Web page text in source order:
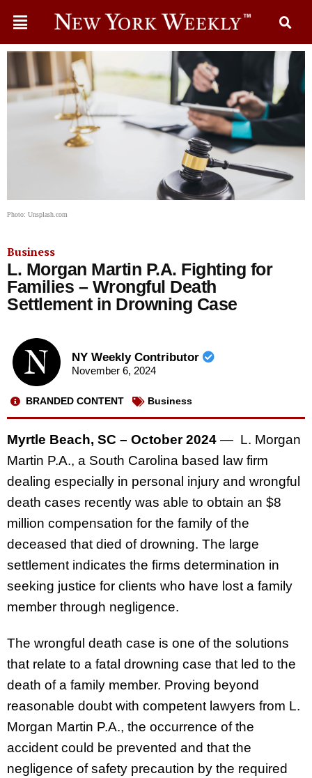
Photo: Unsplash.com
Business
L. Morgan Martin P.A. Fighting for
Families – Wrongful Death
Settlement in Drowning Case
NY Weekly Contributor
November 6, 2024
BRANDED CONTENT Business
Myrtle Beach, SC – October 2024 — L. Morgan
Martin P.A., a South Carolina based law firm
dealing especially in personal injury and wrongful
death cases recently was able to obtain an $8
million compensation for the family of the
deceased that died of drowning. The large
settlement indicates the firms determination in
seeking justice for clients who have lost a family
member through negligence.
The wrongful death case is one of the solutions
that relate to a fatal drowning case that led to the
death of a family member. Proving beyond
reasonable doubt with competent lawyers from L.
Morgan Martin P.A., the occurrence of the
accident could be prevented and that the
negligence of safety precaution by the required